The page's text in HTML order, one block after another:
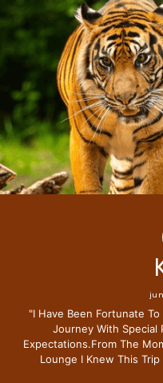
"i Have Been Fortunate
Journey With Special
Expectations.from The
Lounge I Knew This